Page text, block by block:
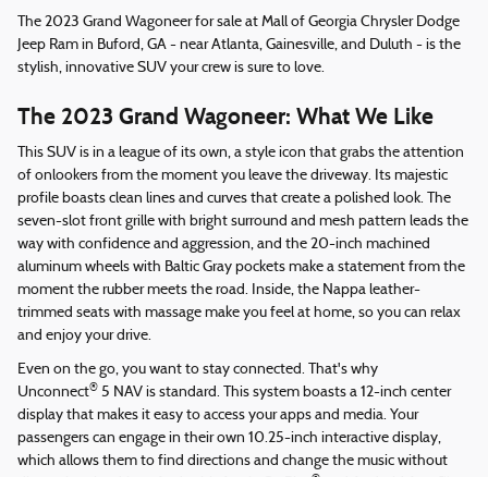
The 2023 Grand Wagoneer for sale at Mall of Georgia Chrysler Dodge
Jeep Ram in Buford, GA - near Atlanta, Gainesville, and Duluth - is the
stylish, innovative SUV your crew is sure to love.
The 2023 Grand Wagoneer: What We Like
This SUV is in a league of its own, a style icon that grabs the attention
of onlookers from the moment you leave the driveway. Its majestic
profile boasts clean lines and curves that create a polished look. The
seven-slot front grille with bright surround and mesh pattern leads the
way with confidence and aggression, and the 20-inch machined
aluminum wheels with Baltic Gray pockets make a statement from the
moment the rubber meets the road. Inside, the Nappa leather-
trimmed seats with massage make you feel at home, so you can relax
and enjoy your drive.
Even on the go, you want to stay connected. That's why
Unconnect® 5 NAV is standard. This system boasts a 12-inch center
display that makes it easy to access your apps and media. Your
passengers can engage in their own 10.25-inch interactive display,
which allows them to find directions and change the music without